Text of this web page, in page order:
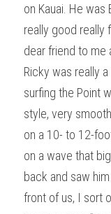
on Kauai. He was
really good really
dear friend to me
Ricky was really
surfing the Point
style, very
on a 10- to 12-
on a wave that
back and saw
front of us, I sort